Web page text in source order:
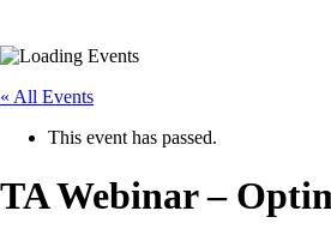
« All Events
This event has passed.
TA Webinar –